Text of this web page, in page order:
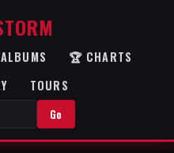
ALBUMS
🏆 CHARTS
TOURS
Go